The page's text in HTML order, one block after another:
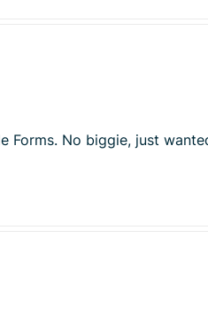
No biggie, just